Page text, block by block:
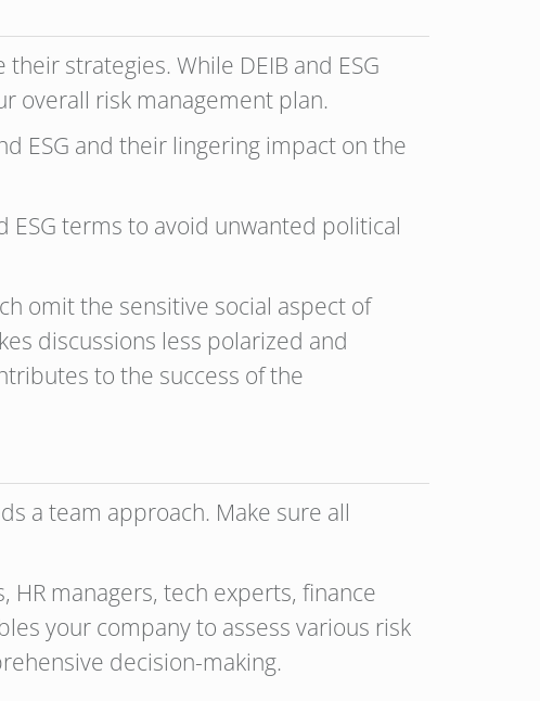
strategies. While DEIB and ESG
overall risk management plan.
ESG and their lingering impact on the
ESG terms to avoid unwanted political
omit the sensitive social aspect of
discussions less polarized and
to the success of the
a team approach. Make sure all
managers, tech experts, finance
your company to assess various risk
decision-making.